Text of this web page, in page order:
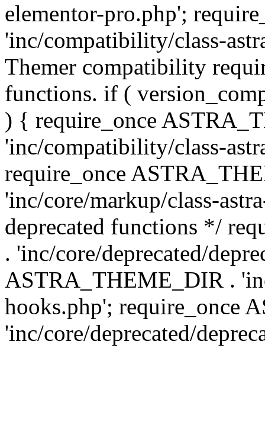
elementor-pro.php';
'inc/compatibility/class-
Themer compatibility
functions. if (
) { require_once
'inc/compatibility/class-
require_once
'inc/core/markup/class-
deprecated functions */
. 'inc/core/deprecated/
ASTRA_THEME_DIR .
hooks.php'; require_once
'inc/core/deprecated/